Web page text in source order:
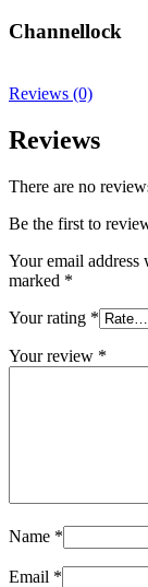
Channellock
Reviews (0)
Reviews
There are no
Be the first to
Your email
marked *
Your rating *
Your review *
Name *
Email *